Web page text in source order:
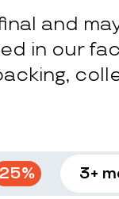
and
in our
25% 3+